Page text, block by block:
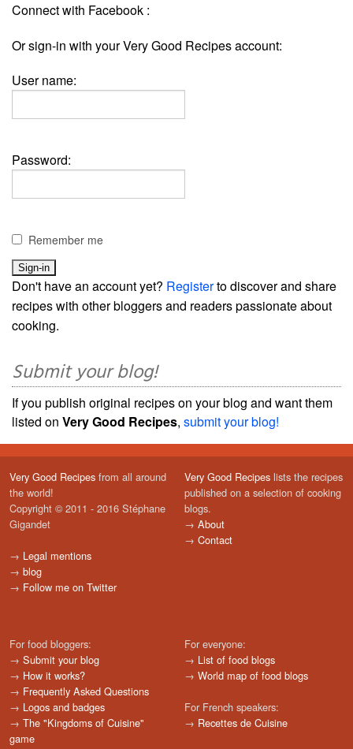
Connect with Facebook :
Or sign-in with your Very Good Recipes account:
User name:
Password:
Remember me
Don't have an account yet? Registerto discover and share
recipes with other bloggers and readers passionate about
cooking.
Submit your blog!
If you publish original recipes on your blog and want them
listed on Very Good Recipes, submit your blog!
Very Good Recipes from all around
the world!
Copyright © 2011 - 2016 Stéphane
Gigandet
→ Legal mentions
→ blog
→ Follow me on Twitter
Very Good Recipes lists the recipes
published on a selection of cooking
blogs.
→ About
→ Contact
For food bloggers:
→ Submit your blog
→ How it works?
→ Frequently Asked Questions
→ Logos and badges
→ The "Kingdoms of Cuisine"
game
For everyone:
→ List of food blogs
→ World map of food blogs
For French speakers:
→ Recettes de Cuisine